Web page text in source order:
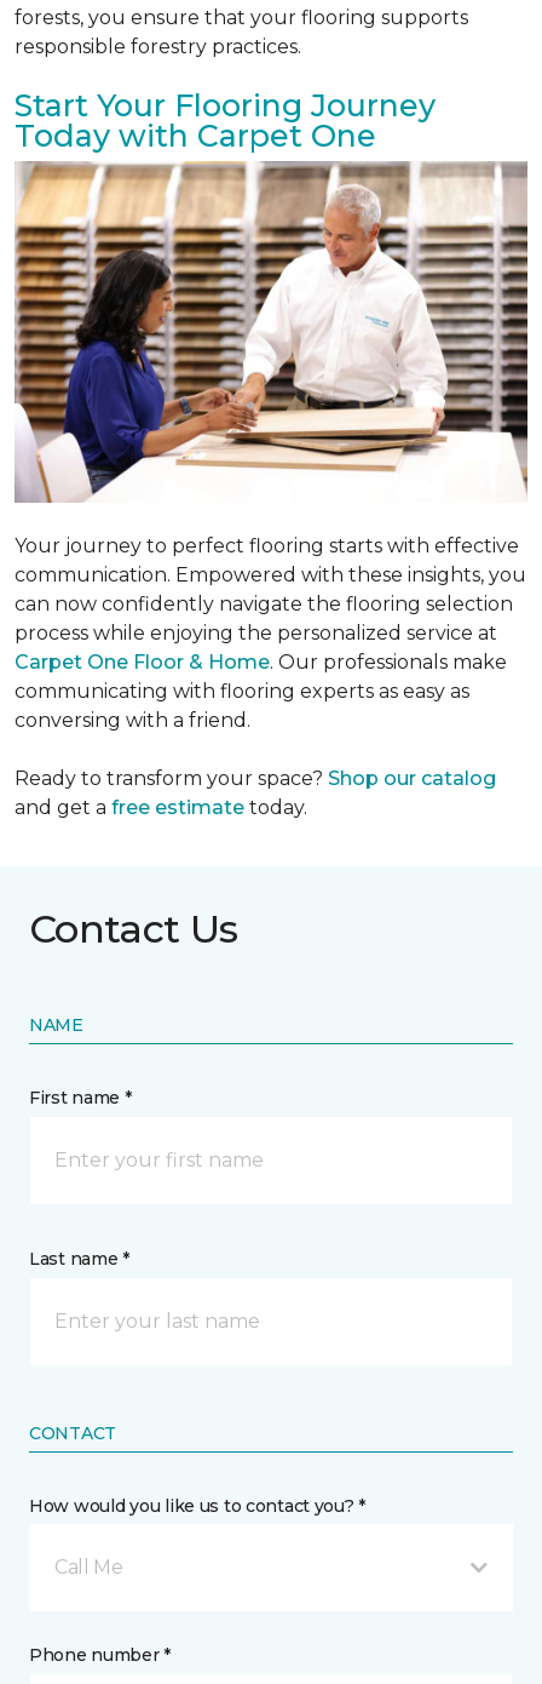
forests, you ensure that your flooring supports
responsible forestry practices.
Start Your Flooring Journey
Today with Carpet One
Your journey to perfect flooring starts with effective
communication. Empowered with these insights, you
can now confidently navigate the flooring selection
process while enjoying the personalized service at
Carpet One Floor & Home. Our professionals make
communicating with flooring experts as easy as
conversing with a friend.
Ready to transform your space? Shop our catalog
and get a free estimate today.
Contact Us
NAME
First name *
Last name *
CONTACT
How would you like us to contact you? *
Call Me
Phone number *